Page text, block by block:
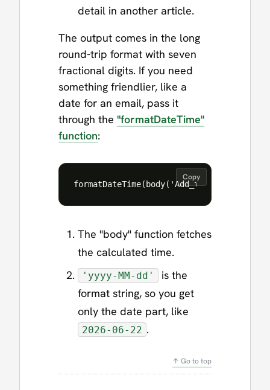
detail in another article.
The output comes in the long
round-trip format with seven
fractional digits. If you need
something friendlier, like a
date for an email, pass it
through the "formatDateTime"
function:
Copy
The "body" function fetches
the calculated time.
'yyyy-MM-dd'
is the
format string, so you get
only the date part, like
2026-06-22 .
↑ Go to top